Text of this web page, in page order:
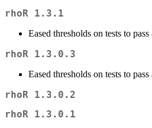
rhoR 1.3.1
Eased thresholds on tests to
rhoR 1.3.0.3
Eased thresholds on tests to
rhoR 1.3.0.2
rhoR 1.3.0.1